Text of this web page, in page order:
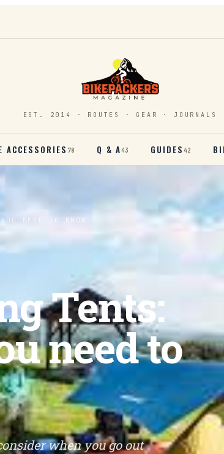
EST. 2014 · ROUTES · GEAR · JOURNALS
ACCESSORIES78 Q & A43 GUIDES42
NEED TO KNOW
Tents:
need to
when you go out